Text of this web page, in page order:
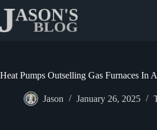
content
Heat Pumps Outselling Gas Furnaces In
Jason January 26, 2025